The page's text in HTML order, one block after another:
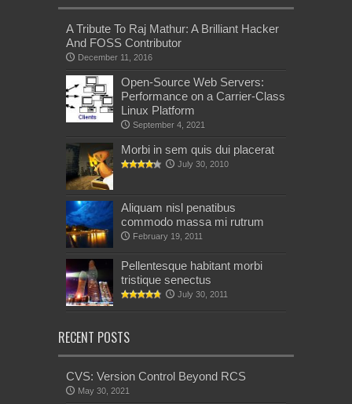
A Tribute To Raj Mathur: A Brilliant Hacker
And FOSS Contributor
December 11, 2016
Open-Source Web Servers:
Performance on a Carrier-Class
Linux Platform
September 4, 2021
Morbi in sem quis dui placerat
July 30, 2010
Aliquam nisl penatibus
commodo massa mi rutrum
February 19, 2011
Pellentesque habitant morbi
tristique senectus
July 30, 2011
RECENT POSTS
CVS: Version Control Beyond RCS
May 30, 2021